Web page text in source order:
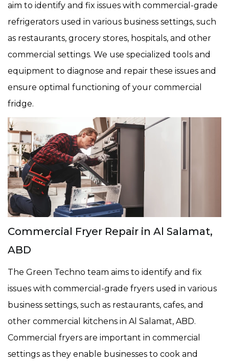
aim to identify and fix issues with commercial-grade
refrigerators used in various business settings, such
as restaurants, grocery stores, hospitals, and other
commercial settings. We use specialized tools and
equipment to diagnose and repair these issues and
ensure optimal functioning of your commercial
fridge.
Commercial Fryer Repair in Al Salamat,
ABD
The Green Techno team aims to identify and fix
issues with commercial-grade fryers used in various
business settings, such as restaurants, cafes, and
other commercial kitchens in Al Salamat, ABD.
Commercial fryers are important in commercial
settings as they enable businesses to cook and